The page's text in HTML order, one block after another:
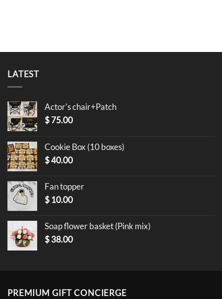
LATEST
Actor's chair+Patch
$75.00
Cookie Box (10 boxes)
$40.00
Fan topper
$ 10.00
Soap flower basket (Pink mix)
$38.00
PREMIUM GIFT CONCIERGE